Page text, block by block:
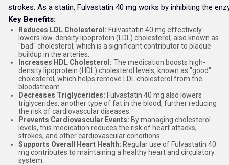
strokes. As a statin, Fulvastatin 40 mg works by inhibiting the
Key Benefits:
Reduces LDL Cholesterol: Fulvastatin 40 mg effectively
lowers low-density lipoprotein (LDL) cholesterol, also known as
"bad" cholesterol, which is a significant contributor to plaque
buildup in the arteries.
Increases HDL Cholesterol: The medication boosts high-
density lipoprotein (HDL) cholesterol levels, known as "good"
cholesterol, which helps remove LDL cholesterol from the
bloodstream.
Decreases Triglycerides: Fulvastatin 40 mg also lowers
triglycerides, another type of fat in the blood, further reducing
the risk of cardiovascular diseases.
Prevents Cardiovascular Events: By managing cholesterol
levels, this medication reduces the risk of heart attacks,
strokes, and other cardiovascular conditions.
Supports Overall Heart Health: Regular use of Fulvastatin 40
mg contributes to maintaining a healthy heart and circulatory
system.